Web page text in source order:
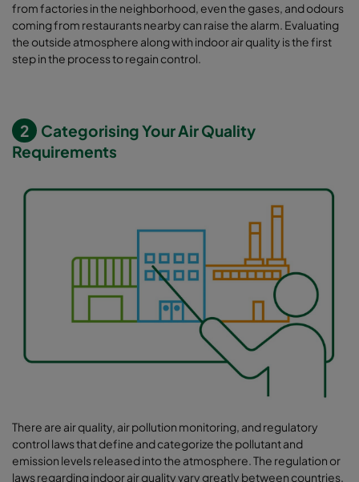
from factories in the neighborhood, even the gases, and odours
coming from restaurants nearby can raise the alarm. Evaluating
the outside atmosphere along with indoor air quality is the first
step in the process to regain control.
2
Categorising Your Air Quality
Requirements
There are air quality, air pollution monitoring, and regulatory
control laws that define and categorize the pollutant and
emission levels released into the atmosphere. The regulation or
laws regarding indoor air quality vary greatly between countries.